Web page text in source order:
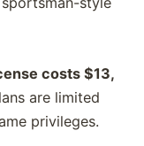
costs $13,
are limited
privileges.